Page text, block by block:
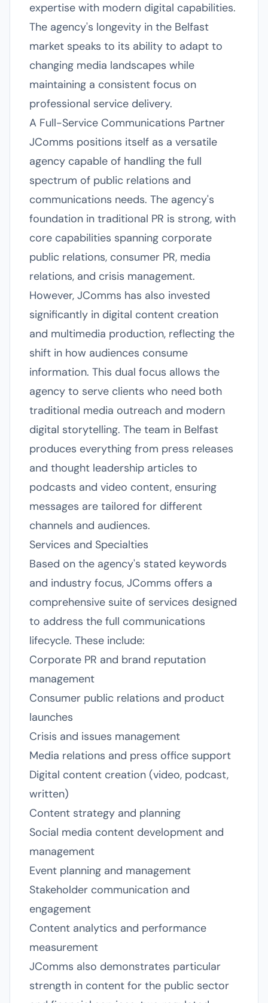
expertise with modern digital capabilities.
The agency's longevity in the Belfast
market speaks to its ability to adapt to
changing media landscapes while
maintaining a consistent focus on
professional service delivery.
A Full-Service Communications Partner
JComms positions itself as a versatile
agency capable of handling the full
spectrum of public relations and
communications needs. The agency's
foundation in traditional PR is strong, with
core capabilities spanning corporate
public relations, consumer PR, media
relations, and crisis management.
However, JComms has also invested
significantly in digital content creation
and multimedia production, reflecting the
shift in how audiences consume
information. This dual focus allows the
agency to serve clients who need both
traditional media outreach and modern
digital storytelling. The team in Belfast
produces everything from press releases
and thought leadership articles to
podcasts and video content, ensuring
messages are tailored for different
channels and audiences.
Services and Specialties
Based on the agency's stated keywords
and industry focus, JComms offers a
comprehensive suite of services designed
to address the full communications
lifecycle. These include:
Corporate PR and brand reputation
management
Consumer public relations and product
launches
Crisis and issues management
Media relations and press office support
Digital content creation (video, podcast,
written)
Content strategy and planning
Social media content development and
management
Event planning and management
Stakeholder communication and
engagement
Content analytics and performance
measurement
JComms also demonstrates particular
strength in content for the public sector